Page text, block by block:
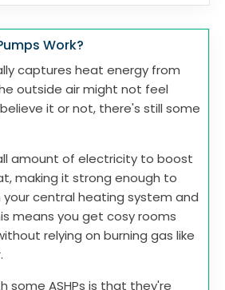
Work?
captures heat energy from
outside air might not feel
it or not, there's still some
amount of electricity to boost
making it strong enough to
central heating system and
means you get cosy rooms
relying on burning gas like
some ASHPs is that they're